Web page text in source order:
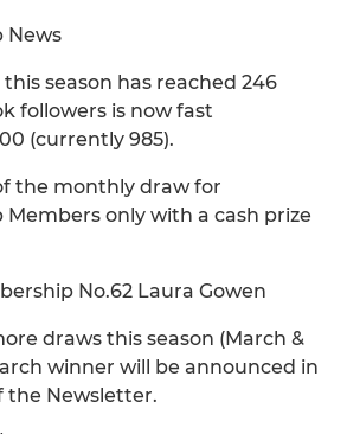
News
season has reached 246
followers is now fast
(currently 985).
the monthly draw for
only with a cash prize
No.62 Laura Gowen
draws this season (March &
winner will be announced in
the Newsletter.